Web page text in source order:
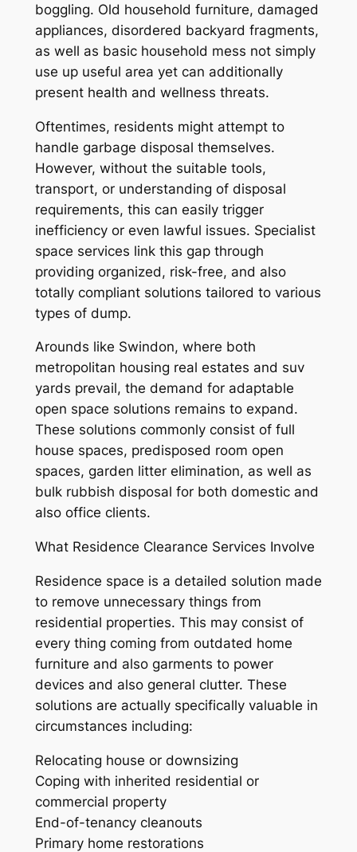
boggling. Old household furniture, damaged
appliances, disordered backyard fragments,
as well as basic household mess not simply
use up useful area yet can additionally
present health and wellness threats.
Oftentimes, residents might attempt to
handle garbage disposal themselves.
However, without the suitable tools,
transport, or understanding of disposal
requirements, this can easily trigger
inefficiency or even lawful issues. Specialist
space services link this gap through
providing organized, risk-free, and also
totally compliant solutions tailored to various
types of dump.
Arounds like Swindon, where both
metropolitan housing real estates and suv
yards prevail, the demand for adaptable
open space solutions remains to expand.
These solutions commonly consist of full
house spaces, predisposed room open
spaces, garden litter elimination, as well as
bulk rubbish disposal for both domestic and
also office clients.
What Residence Clearance Services Involve
Residence space is a detailed solution made
to remove unnecessary things from
residential properties. This may consist of
every thing coming from outdated home
furniture and also garments to power
devices and also general clutter. These
solutions are actually specifically valuable in
circumstances including:
Relocating house or downsizing
Coping with inherited residential or
commercial property
End-of-tenancy cleanouts
Primary home restorations